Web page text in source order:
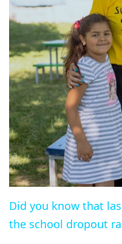
Did you know that
the school dropout